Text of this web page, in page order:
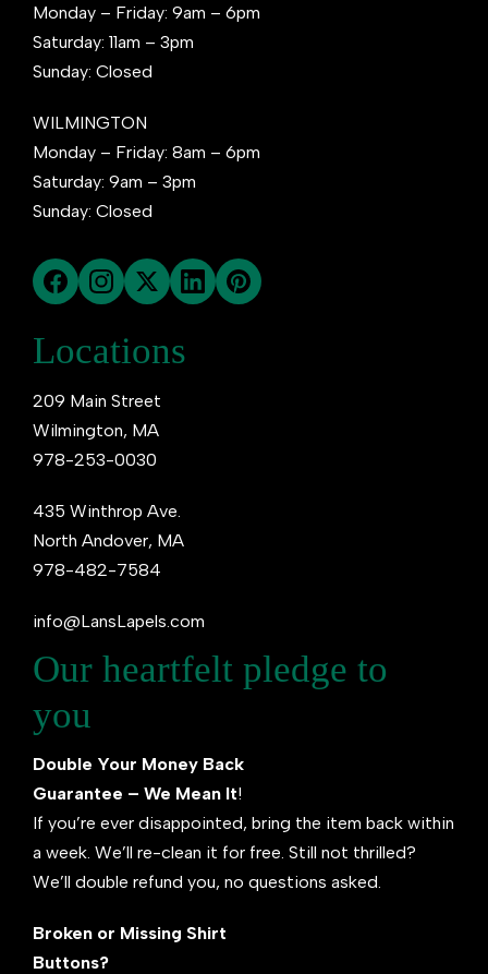
Monday – Friday: 9am – 6pm
Saturday: 11am – 3pm
Sunday: Closed
WILMINGTON
Monday – Friday: 8am – 6pm
Saturday: 9am – 3pm
Sunday: Closed
Locations
209 Main Street
Wilmington, MA
978-253-0030
435 Winthrop Ave.
North Andover, MA
978-482-7584
info@LansLapels.com
Our heartfelt pledge to
you
Double Your Money Back
Guarantee – We Mean It!
If you’re ever disappointed, bring the item back within
a week. We’ll re-clean it for free. Still not thrilled?
We’ll double refund you, no questions asked.
Broken or Missing Shirt
Buttons?